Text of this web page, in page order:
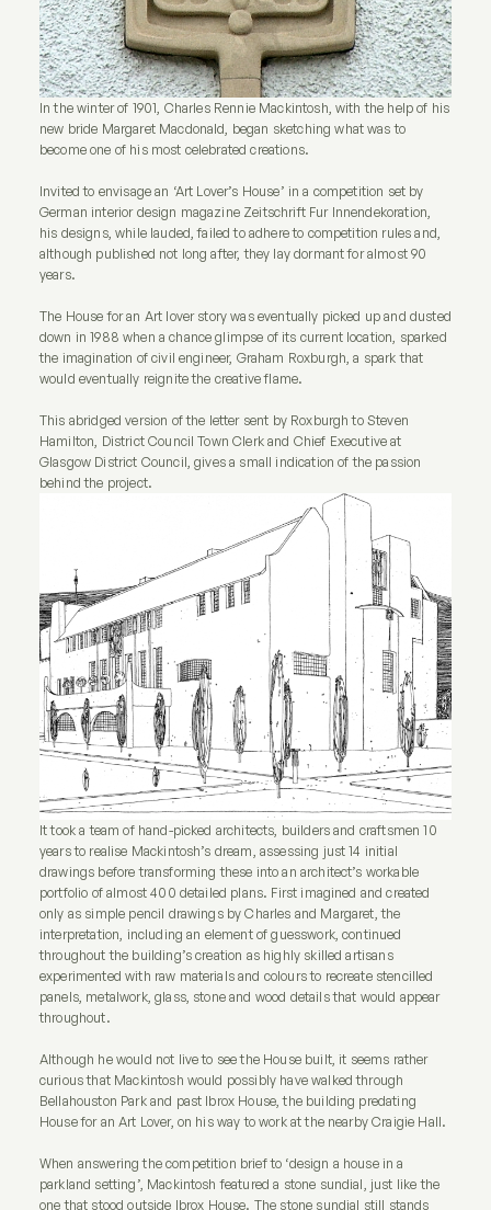
In the winter of 1901, Charles Rennie Mackintosh, with the help of his
new bride Margaret Macdonald, began sketching what was to
become one of his most celebrated creations.
Invited to envisage an ‘Art Lover’s House’ in a competition set by
German interior design magazine Zeitschrift Fur Innendekoration,
his designs, while lauded, failed to adhere to competition rules and,
although published not long after, they lay dormant for almost 90
years.
The House for an Art lover story was eventually picked up and dusted
down in 1988 when a chance glimpse of its current location, sparked
the imagination of civil engineer, Graham Roxburgh, a spark that
would eventually reignite the creative flame.
This abridged version of the letter sent by Roxburgh to Steven
Hamilton, District Council Town Clerk and Chief Executive at
Glasgow District Council, gives a small indication of the passion
behind the project.
It took a team of hand-picked architects, builders and craftsmen 10
years to realise Mackintosh’s dream, assessing just 14 initial
drawings before transforming these into an architect’s workable
portfolio of almost 400 detailed plans. First imagined and created
only as simple pencil drawings by Charles and Margaret, the
interpretation, including an element of guesswork, continued
throughout the building’s creation as highly skilled artisans
experimented with raw materials and colours to recreate stencilled
panels, metalwork, glass, stone and wood details that would appear
throughout.
Although he would not live to see the House built, it seems rather
curious that Mackintosh would possibly have walked through
Bellahouston Park and past Ibrox House, the building predating
House for an Art Lover, on his way to work at the nearby Craigie Hall.
When answering the competition brief to ‘design a house in a
parkland setting’, Mackintosh featured a stone sundial, just like the
one that stood outside Ibrox House. The stone sundial still stands